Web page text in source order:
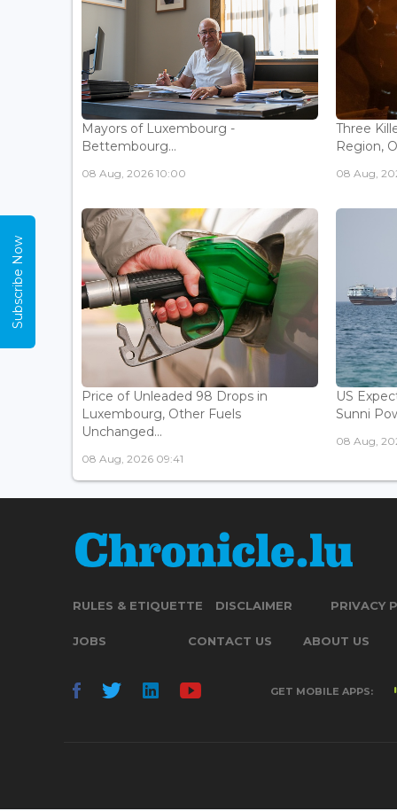
Mayors of Luxembourg -
Bettembourg...
08 Aug, 2026 10:00
Three
Region,
08 Aug,
Price of Unleaded 98 Drops in
Luxembourg, Other Fuels
Unchanged...
08 Aug, 2026 09:41
US
Sunni
08 Aug,
RULES & ETIQUETTE DISCLAIMER PRIVACY
JOBS CONTACT US ABOUT US
GET MOBILE APPS:
Subscribe Now